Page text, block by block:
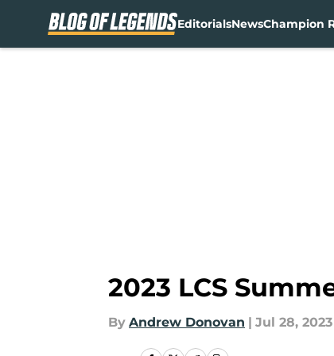
EditorialsNewsChampion
2023 LCS
By Andrew Donovan | Jul 28, 2023